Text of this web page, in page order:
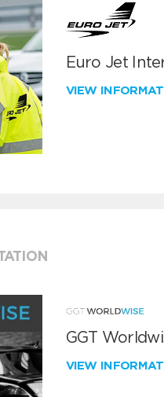
Euro Jet
VIEW
GGT
VIEW